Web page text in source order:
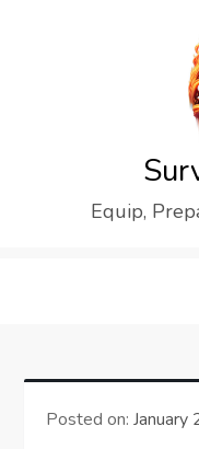
Equip,
Posted on:January